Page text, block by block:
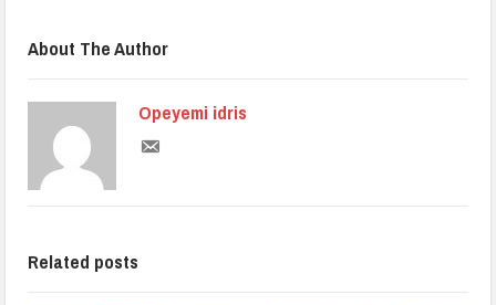
About The Author
Opeyemi idris
Related posts